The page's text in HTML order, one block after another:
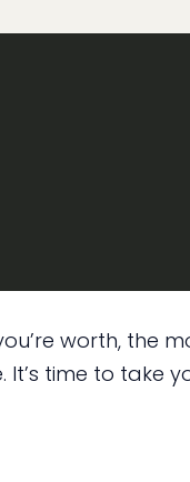
worth, the
time to take